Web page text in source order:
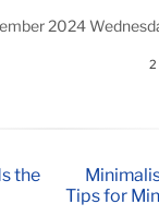
2024
2
the
Tips for